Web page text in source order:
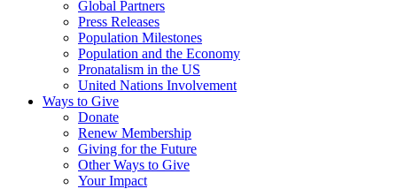
Global Partners
Press Releases
Population Milestones
Population and the Economy
Pronatalism in the US
United Nations Involvement
Ways to Give
Donate
Renew Membership
Giving for the Future
Other Ways to Give
Your Impact